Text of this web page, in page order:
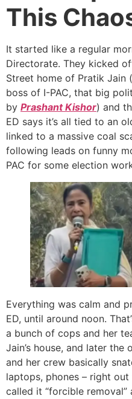
This
It started like a regular
Directorate. They kicked
Street home of Pratik Jain
boss of I-PAC, that big
by Prashant Kishor) and
ED says it’s all tied to an
linked to a massive coal
following leads on funny
PAC for some election
Everything was calm and
ED, until around noon.
a bunch of cops and her
Jain’s house, and later
and her crew basically
laptops, phones – right
called it “forcible removal”